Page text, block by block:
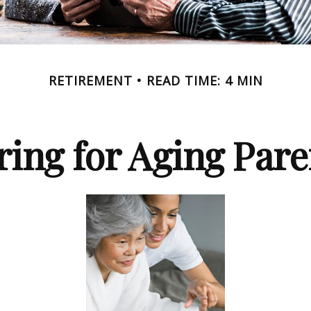
RETIREMENT READ TIME: 4 MIN
for Aging